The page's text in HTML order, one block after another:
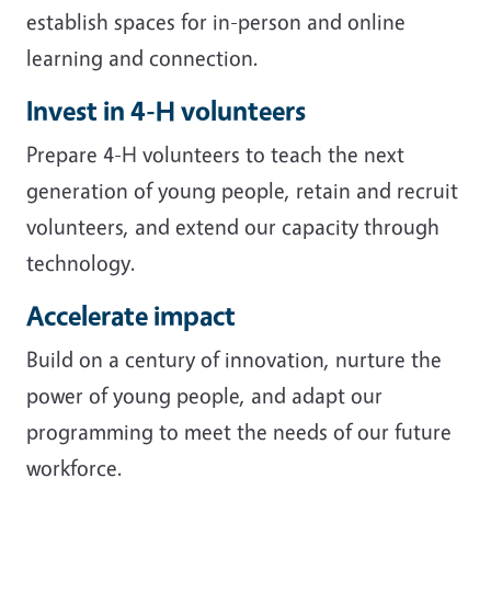
establish spaces for in-person and online
learning and connection.
Invest in 4-H volunteers
Prepare 4-H volunteers to teach the next
generation of young people, retain and recruit
volunteers, and extend our capacity through
technology.
Accelerate impact
Build on a century of innovation, nurture the
power of young people, and adapt our
programming to meet the needs of our future
workforce.